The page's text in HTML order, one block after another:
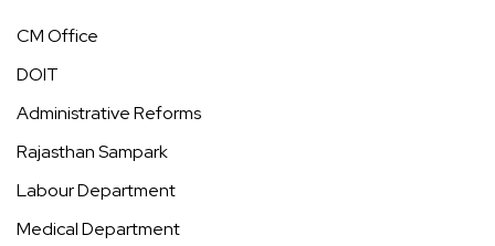
CM Office
DOIT
Administrative Reforms
Rajasthan Sampark
Labour Department
Medical Department